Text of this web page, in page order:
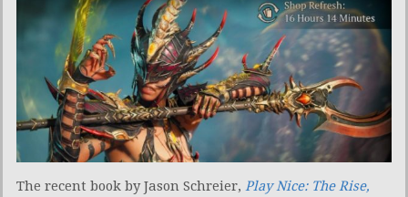
The recent book by Jason Schreier, Play Nice: The Rise,